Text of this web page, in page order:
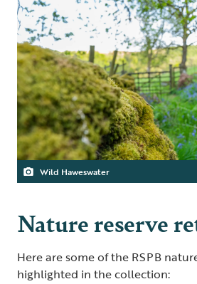
Wild Haweswater
Nature reserve
Here are some of the RSPB
highlighted in the collection: